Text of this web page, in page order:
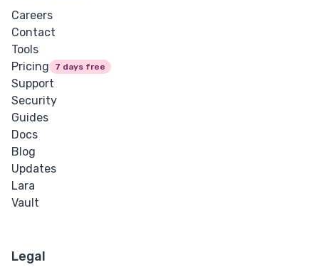
Careers
Contact
Tools
Pricing
7 days free
Support
Security
Guides
Docs
Blog
Updates
Lara
Vault
Legal